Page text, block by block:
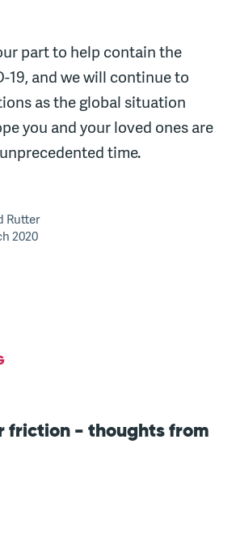
part to help contain the
19, and we will continue to
as the global situation
you and your loved ones are
time.
Rutter
2020
friction - thoughts from